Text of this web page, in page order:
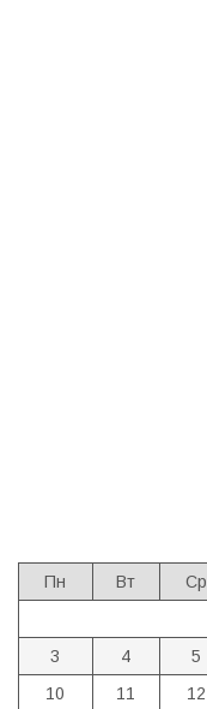
Пн Вт Ср
3
4 5
10
11 12